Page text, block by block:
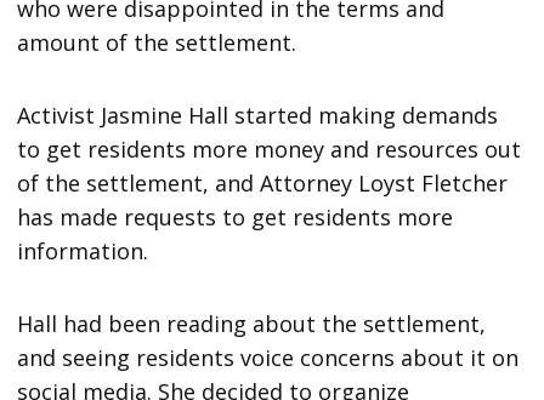
who were disappointed in the terms and
amount of the settlement.
Activist Jasmine Hall started making demands
to get residents more money and resources out
of the settlement, and Attorney Loyst Fletcher
has made requests to get residents more
information.
Hall had been reading about the settlement,
and seeing residents voice concerns about it on
social media. She decided to organize